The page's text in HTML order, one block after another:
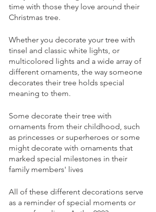
time with those they love around their
Christmas tree.
Whether you decorate your tree with
tinsel and classic white lights, or
multicolored lights and a wide array of
different ornaments, the way someone
decorates their tree holds special
meaning to them.
Some decorate their tree with
ornaments from their childhood, such
as princesses or superheroes or some
might decorate with ornaments that
marked special milestones in their
family members' lives
All of these different decorations serve
as a reminder of special moments or